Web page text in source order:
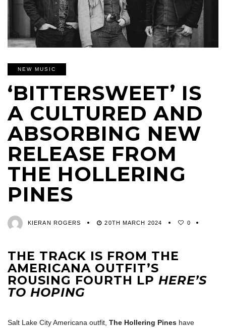
NEW MUSIC
‘BITTERSWEET’ IS
A CULTURED AND
ABSORBING NEW
RELEASE FROM
THE HOLLERING
PINES
KIERAN ROGERS 20TH MARCH 2024 0
THE TRACK IS FROM THE
AMERICANA OUTFIT’S
ROUSING FOURTH LP HERE’S
TO HOPING
Salt Lake City Americana outfit, The Hollering Pines have